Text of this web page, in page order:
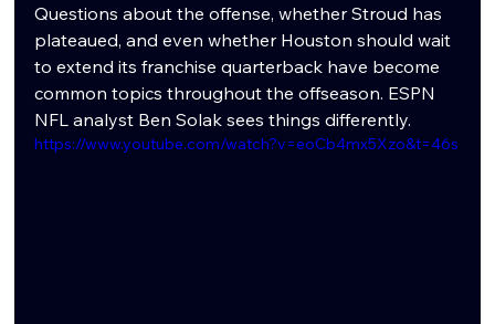
Questions about the offense, whether Stroud has
plateaued, and even whether Houston should wait
to extend its franchise quarterback have become
common topics throughout the offseason. ESPN
NFL analyst Ben Solak sees things differently.
https://www.youtube.com/watch?v=eoCb4mx5Xzo&t=46s